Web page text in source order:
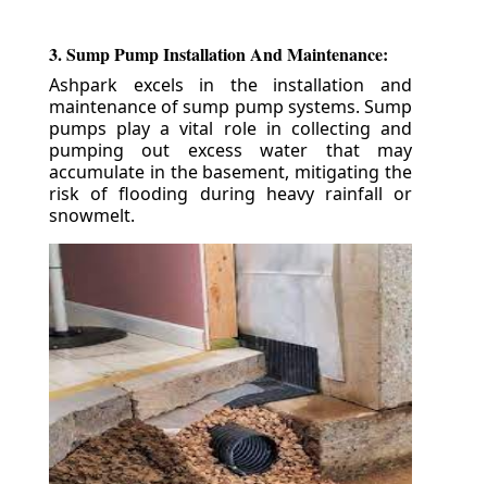
3. Sump Pump Installation And Maintenance:
Ashpark excels in the installation and
maintenance of sump pump systems. Sump
pumps play a vital role in collecting and
pumping out excess water that may
accumulate in the basement, mitigating the
risk of flooding during heavy rainfall or
snowmelt.